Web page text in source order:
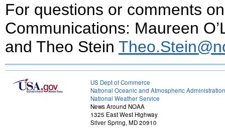
For questions or comments
Communications: Maureen
and Theo Stein
US Dept of Commerce
National Oceanic and Atmospheric Administration
National Weather Service
News Around NOAA
1325 East West Highway
Silver Spring, MD 20910